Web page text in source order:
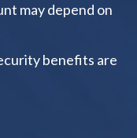
may depend on
benefits are